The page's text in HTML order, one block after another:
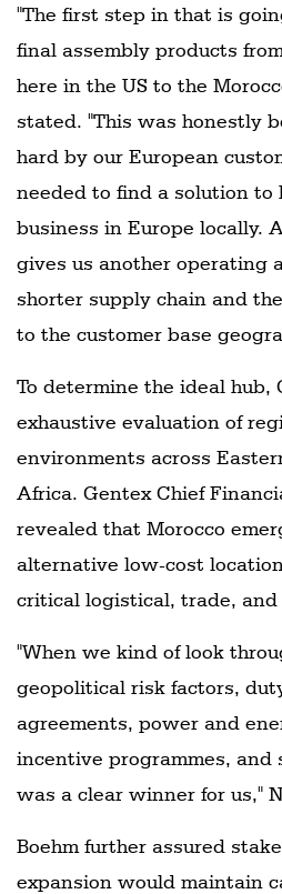
"The first step in that is
final assembly products
here in the US to the
stated. "This was honestly
hard by our European
needed to find a solution to
business in Europe locally.
gives us another operating
shorter supply chain and
to the customer base
To determine the ideal hub,
exhaustive evaluation of
environments across
Africa. Gentex Chief
revealed that Morocco
alternative low-cost
critical logistical, trade,
"When we kind of look
geopolitical risk factors,
agreements, power and
incentive programmes, and
was a clear winner for us,"
Boehm further assured
expansion would maintain